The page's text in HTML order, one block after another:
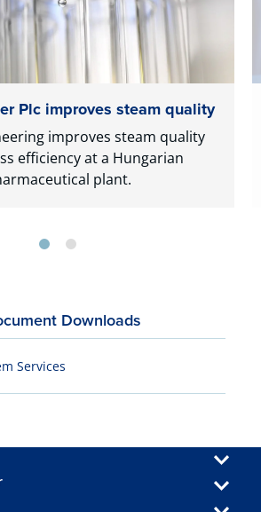
Plc improves steam quality
improves steam quality
efficiency at a Hungarian
plant.
Downloads
Services